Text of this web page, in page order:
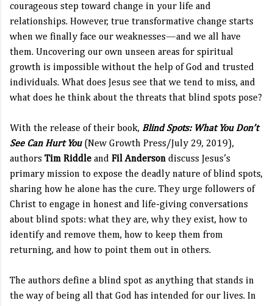
courageous step toward change in your life and
relationships. However, true transformative change starts
when we finally face our weaknesses—and we all have
them. Uncovering our own unseen areas for spiritual
growth is impossible without the help of God and trusted
individuals. What does Jesus see that we tend to miss, and
what does he think about the threats that blind spots pose?
With the release of their book, Blind Spots: What You Don’t
See Can Hurt You (New Growth Press/July 29, 2019),
authors Tim Riddle and Fil Anderson discuss Jesus’s
primary mission to expose the deadly nature of blind spots,
sharing how he alone has the cure. They urge followers of
Christ to engage in honest and life-giving conversations
about blind spots: what they are, why they exist, how to
identify and remove them, how to keep them from
returning, and how to point them out in others.
The authors define a blind spot as anything that stands in
the way of being all that God has intended for our lives. In